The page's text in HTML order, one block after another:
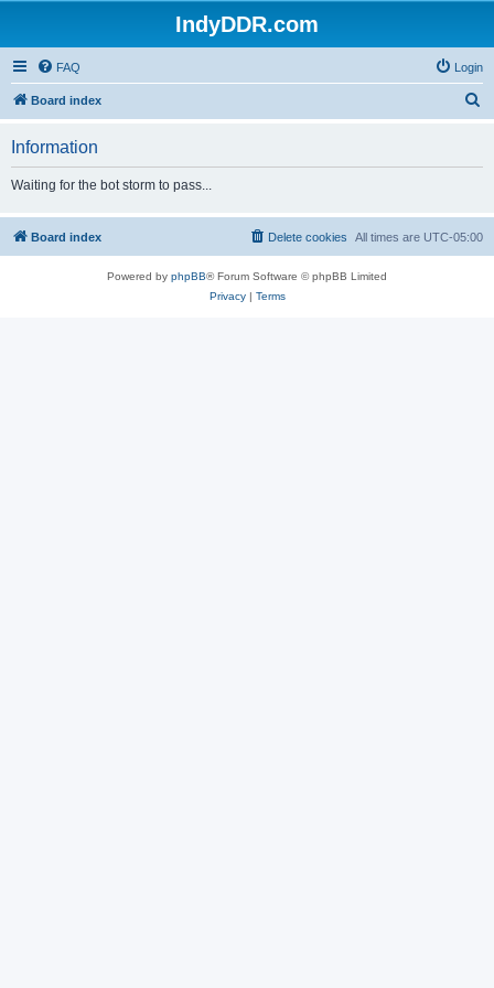
IndyDDR.com
FAQ Login
Board index
h
Information
Waiting for the bot storm to pass...
Board index All times are UTC-05:00
Delete cookies
Powered by phpBB® Forum Software © phpBB Limited
Privacy| Terms